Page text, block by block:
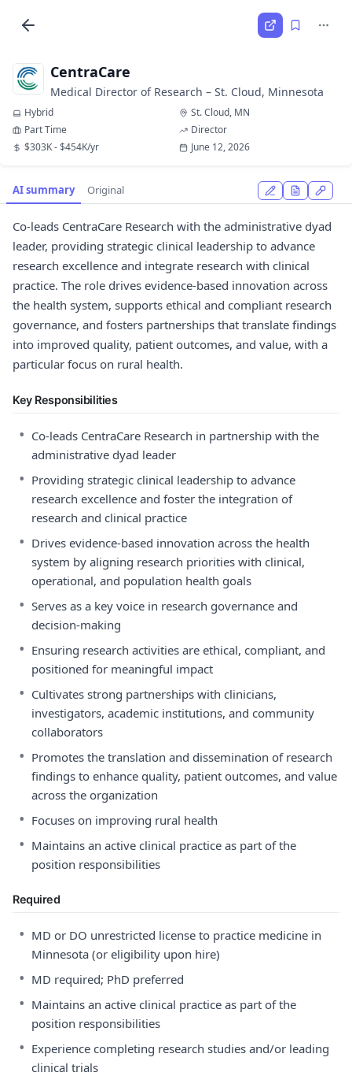
CentraCare
Medical Director of Research – St. Cloud, Minnesota
Hybrid
St. Cloud, MN
Part Time
Director
$303K - $454K/yr
June 12, 2026
AI summary Original
Co-leads CentraCare Research with the administrative dyad
leader, providing strategic clinical leadership to advance
research excellence and integrate research with clinical
practice. The role drives evidence-based innovation across
the health system, supports ethical and compliant research
governance, and fosters partnerships that translate findings
into improved quality, patient outcomes, and value, with a
particular focus on rural health.
Key Responsibilities
• Co-leads CentraCare Research in partnership with the
administrative dyad leader
• Providing strategic clinical leadership to advance
research excellence and foster the integration of
research and clinical practice
• Drives evidence-based innovation across the health
system by aligning research priorities with clinical,
operational, and population health goals
• Serves as a key voice in research governance and
decision-making
• Ensuring research activities are ethical, compliant, and
positioned for meaningful impact
• Cultivates strong partnerships with clinicians,
investigators, academic institutions, and community
collaborators
• Promotes the translation and dissemination of research
findings to enhance quality, patient outcomes, and value
across the organization
• Focuses on improving rural health
• Maintains an active clinical practice as part of the
position responsibilities
Required
• MD or DO unrestricted license to practice medicine in
Minnesota (or eligibility upon hire)
• MD required; PhD preferred
• Maintains an active clinical practice as part of the
position responsibilities
• Experience completing research studies and/or leading
clinical trials